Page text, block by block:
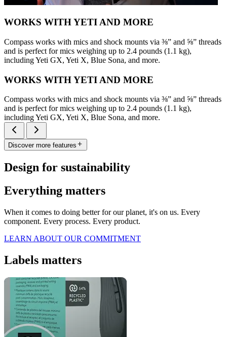
WORKS WITH YETI AND MORE
Compass works with mics and shock mounts via ⅜” and ⅝” threads
and is perfect for mics weighing up to 2.4 pounds (1.1 kg),
including Yeti GX, Yeti X, Blue Sona, and more.
WORKS WITH YETI AND MORE
Compass works with mics and shock mounts via ⅜” and ⅝” threads
and is perfect for mics weighing up to 2.4 pounds (1.1 kg),
including Yeti GX, Yeti X, Blue Sona, and more.
Discover more features
Design for sustainability
Everything matters
When it comes to doing better for our planet, it's on us. Every
component. Every process. Every product.
LEARN ABOUT OUR COMMITMENT
Labels matters